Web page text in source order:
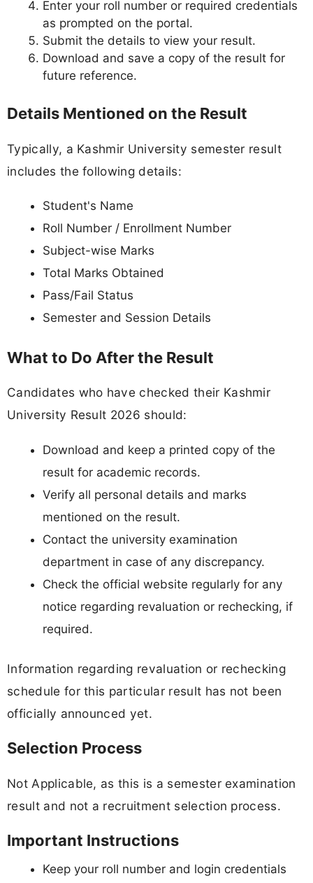
Enter your roll number or required credentials
as prompted on the portal.
Submit the details to view your result.
Download and save a copy of the result for
future reference.
Details Mentioned on the Result
Typically, a Kashmir University semester result
includes the following details:
Student's Name
Roll Number / Enrollment Number
Subject-wise Marks
Total Marks Obtained
Pass/Fail Status
Semester and Session Details
What to Do After the Result
Candidates who have checked their Kashmir
University Result 2026 should:
Download and keep a printed copy of the
result for academic records.
Verify all personal details and marks
mentioned on the result.
Contact the university examination
department in case of any discrepancy.
Check the official website regularly for any
notice regarding revaluation or rechecking, if
required.
Information regarding revaluation or rechecking
schedule for this particular result has not been
officially announced yet.
Selection Process
Not Applicable, as this is a semester examination
result and not a recruitment selection process.
Important Instructions
Keep your roll number and login credentials